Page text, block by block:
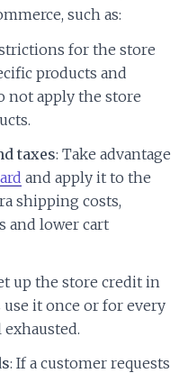
such as:
for the store
products and
not apply the store
taxes: Take advantage
and apply it to the
shipping costs,
and lower cart
up the store credit in
it once or for every
: If a customer requests